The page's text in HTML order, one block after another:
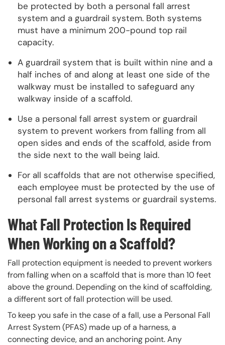
be protected by both a personal fall arrest
system and a guardrail system. Both systems
must have a minimum 200-pound top rail
capacity.
A guardrail system that is built within nine and a
half inches of and along at least one side of the
walkway must be installed to safeguard any
walkway inside of a scaffold.
Use a personal fall arrest system or guardrail
system to prevent workers from falling from all
open sides and ends of the scaffold, aside from
the side next to the wall being laid.
For all scaffolds that are not otherwise specified,
each employee must be protected by the use of
personal fall arrest systems or guardrail systems.
What Fall Protection Is Required
When Working on a Scaffold?
Fall protection equipment is needed to prevent workers
from falling when on a scaffold that is more than 10 feet
above the ground. Depending on the kind of scaffolding,
a different sort of fall protection will be used.
To keep you safe in the case of a fall, use a Personal Fall
Arrest System (PFAS) made up of a harness, a
connecting device, and an anchoring point. Any